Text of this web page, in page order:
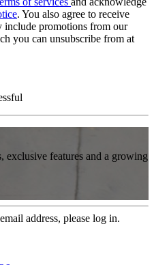
. You also agree to receive
include promotions from our
you can unsubscribe from at
exclusive features and a growing
address, please log in.